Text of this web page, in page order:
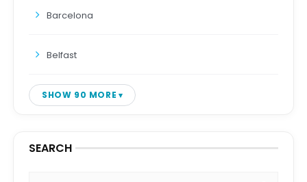
Barcelona
Belfast
SHOW 90 MORE
SEARCH